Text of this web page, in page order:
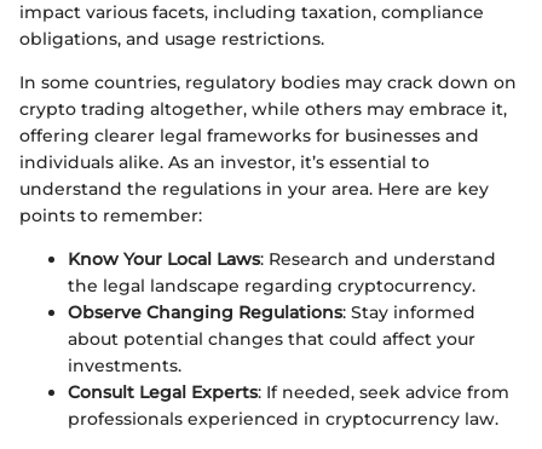
impact various facets, including taxation, compliance
obligations, and usage restrictions.
In some countries, regulatory bodies may crack down on
crypto trading altogether, while others may embrace it,
offering clearer legal frameworks for businesses and
individuals alike. As an investor, it’s essential to
understand the regulations in your area. Here are key
points to remember:
Know Your Local Laws: Research and understand
the legal landscape regarding cryptocurrency.
Observe Changing Regulations: Stay informed
about potential changes that could affect your
investments.
Consult Legal Experts: If needed, seek advice from
professionals experienced in cryptocurrency law.